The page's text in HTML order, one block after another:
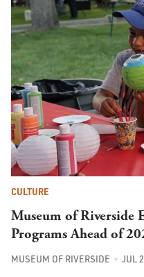
CULTURE
Museum of Riverside
Programs Ahead of
MUSEUM OF RIVERSIDE JUL